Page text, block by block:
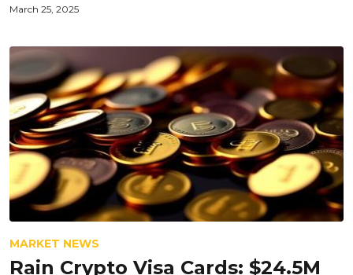
March 25, 2025
MARKET NEWS
Rain Crypto Visa Cards: $24.5M